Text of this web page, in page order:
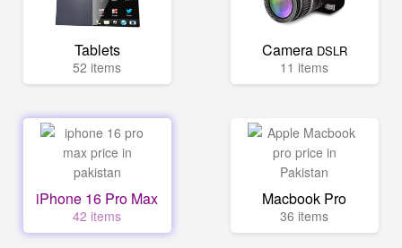
Tablets
52 items
Camera DSLR
11 items
iPhone 16 Pro Max
42 items
Macbook Pro
36 items